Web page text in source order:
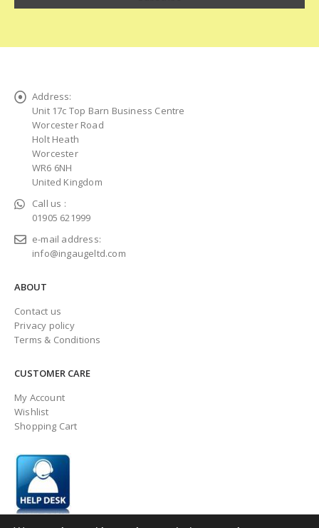
Address:
Unit 17c Top Barn Business Centre
Worcester Road
Holt Heath
Worcester
WR6 6NH
United Kingdom
Call us :
01905 621999
e-mail address:
info@ingaugeltd.com
ABOUT
Contact us
Privacy policy
Terms & Conditions
CUSTOMER CARE
My Account
Wishlist
Shopping Cart